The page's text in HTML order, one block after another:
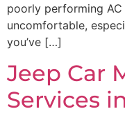
poorly performing
uncomfortable,
you’ve […]
Jeep Car
Services